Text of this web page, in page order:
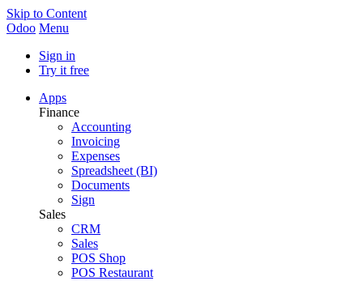
Skip to Content
Odoo Menu
Sign in
Try it free
Apps
Finance
Accounting
Invoicing
Expenses
Spreadsheet (BI)
Documents
Sign
Sales
CRM
Sales
POS Shop
POS Restaurant